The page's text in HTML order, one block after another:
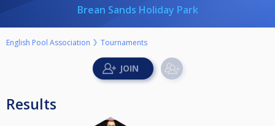
Brean Sands Holiday Park
English Pool Association Tournaments
Results